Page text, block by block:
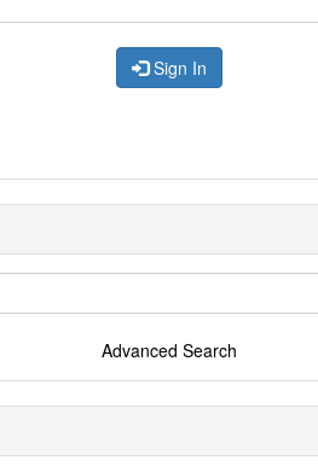
Sign In
Advanced Search